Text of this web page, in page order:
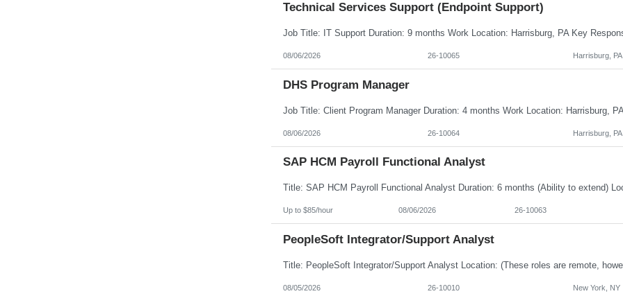
Technical Services Support (Endpoint Support)
08/06/2026 26-10065 Harrisburg, PA
DHS Program Manager
08/06/2026 26-10064 Harrisburg, PA
SAP HCM Payroll Functional Analyst
Up to $85/hour 08/06/2026 26-10063
PeopleSoft Integrator/Support Analyst
08/05/2026 26-10010 New York, NY